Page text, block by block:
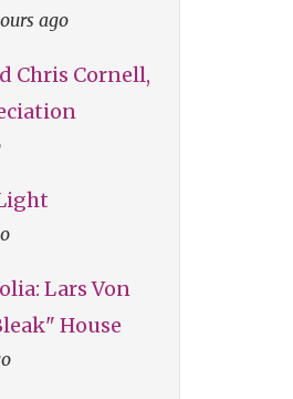
ago
Chris Cornell,
Lars Von
House